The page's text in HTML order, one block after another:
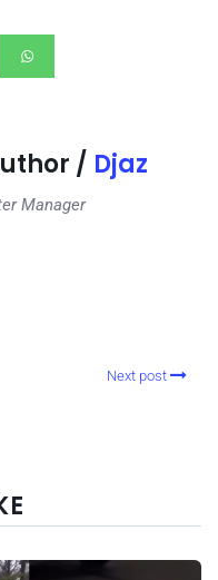
/ Djaz
Manager
Next post